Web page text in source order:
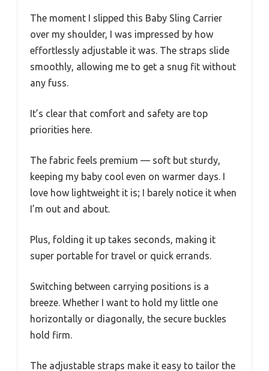
The moment I slipped this Baby Sling Carrier
over my shoulder, I was impressed by how
effortlessly adjustable it was. The straps slide
smoothly, allowing me to get a snug fit without
any fuss.
It’s clear that comfort and safety are top
priorities here.
The fabric feels premium — soft but sturdy,
keeping my baby cool even on warmer days. I
love how lightweight it is; I barely notice it when
I’m out and about.
Plus, folding it up takes seconds, making it
super portable for travel or quick errands.
Switching between carrying positions is a
breeze. Whether I want to hold my little one
horizontally or diagonally, the secure buckles
hold firm.
The adjustable straps make it easy to tailor the